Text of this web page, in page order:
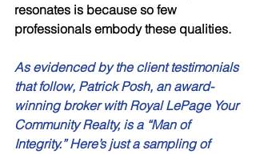
resonates is because so few
professionals embody these qualities.
As evidenced by the client testimonials
that follow, Patrick Posh, an award-
winning broker with Royal LePage Your
Community Realty, is a “Man of
Integrity.” Here’s just a sampling of